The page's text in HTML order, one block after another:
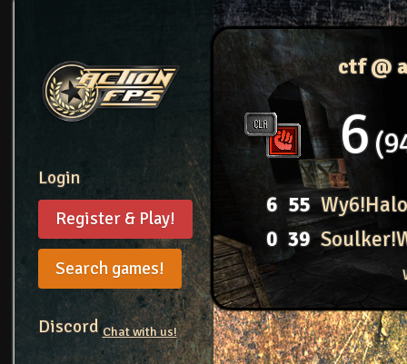
Login
Register & Play!
Search games!
DiscordChat with us!
ctf @
6
6 55 Wy6!Halo
0 39